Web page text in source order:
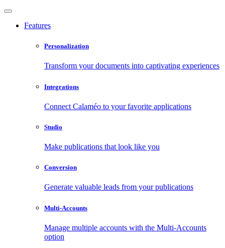
Features
Personalization
Transform your documents into captivating experiences
Integrations
Connect Calaméo to your favorite applications
Studio
Make publications that look like you
Conversion
Generate valuable leads from your publications
Multi-Accounts
Manage multiple accounts with the Multi-Accounts
option